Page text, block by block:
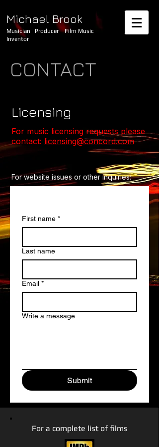
Michael Brook
Musician Producer Film Music
Inventor
CONTACT
Licensing
For music licensing requests please
contact: licensing@concord.com
For website issues or other inquiries:
First name *
Last name
Email *
Write a message
Submit
For a complete list of films